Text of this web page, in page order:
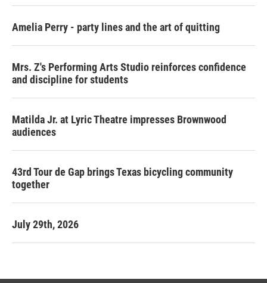
Amelia Perry - party lines and the art of quitting
Mrs. Z's Performing Arts Studio reinforces confidence
and discipline for students
Matilda Jr. at Lyric Theatre impresses Brownwood
audiences
43rd Tour de Gap brings Texas bicycling community
together
July 29th, 2026